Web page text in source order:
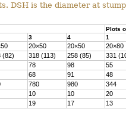
DSH is the diameter at
Plots
3 4 1
20×50 20×50 20×80
(82) 318 (113) 258 (85) 331
78 98 55
68 91 48
780 980 344
10 10 20
19 17 13